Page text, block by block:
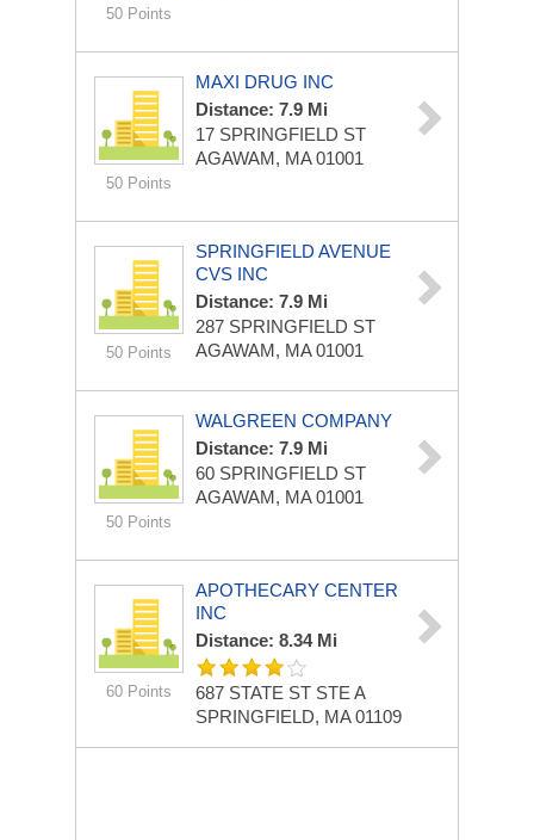
50 Points
50 Points
MAXI DRUG INC
Distance: 7.9 Mi
17 SPRINGFIELD ST
AGAWAM, MA 01001
50 Points
SPRINGFIELD AVENUE
CVS INC
Distance: 7.9 Mi
287 SPRINGFIELD ST
AGAWAM, MA 01001
50 Points
WALGREEN COMPANY
Distance: 7.9 Mi
60 SPRINGFIELD ST
AGAWAM, MA 01001
60 Points
APOTHECARY CENTER
INC
Distance: 8.34 Mi
687 STATE ST STE A
SPRINGFIELD, MA 01109